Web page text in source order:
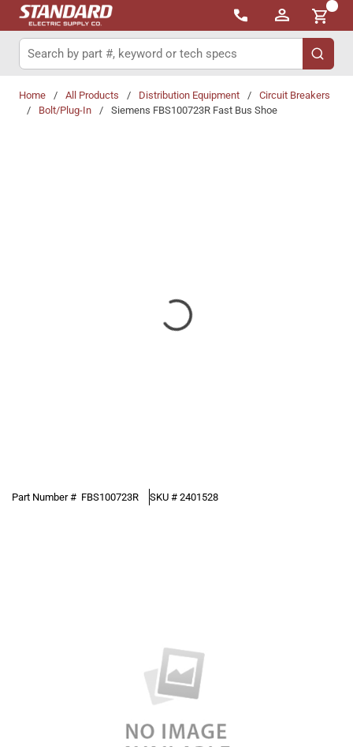
Skip to main content
{0}
Site Search
submit
Home / All Products / Distribution Equipment /
Circuit Breakers
/
Bolt/Plug-In / Siemens FBS100723R Fast Bus Shoe
Part Number # FBS100723R SKU # 2401528